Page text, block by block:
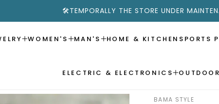
🛠️TEMPORALLY THE STORE UNDER
WOMEN'S MAN'S HOME & KITCHEN SPORTS
ELECTRIC & ELECTRONICS OUTDOOR
BAMA STYLE